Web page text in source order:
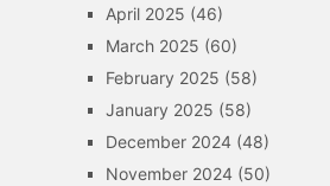
April 2025 (46)
March 2025 (60)
February 2025 (58)
January 2025 (58)
December 2024(48)
November 2024(50)